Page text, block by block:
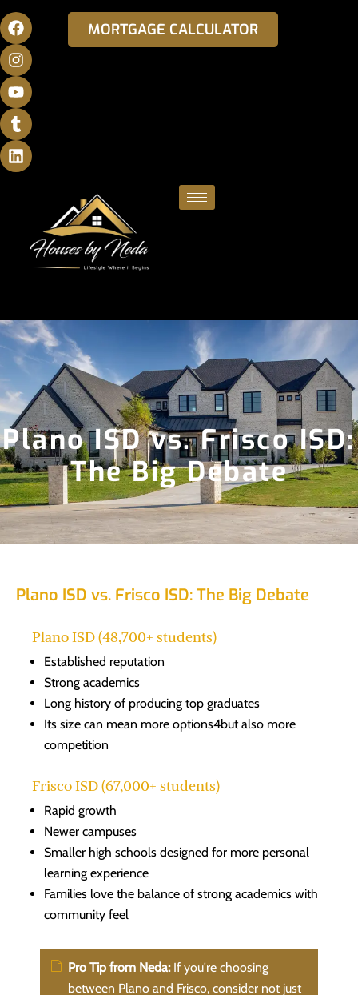
MORTGAGE CALCULATOR
Plano ISD vs. Frisco ISD:
The Big Debate
Plano ISD vs. Frisco ISD: The Big Debate
Plano ISD (48,700+ students)
Established reputation
Strong academics
Long history of producing top graduates
Its size can mean more options4but also more
competition
Frisco ISD (67,000+ students)
Rapid growth
Newer campuses
Smaller high schools designed for more personal
learning experience
Families love the balance of strong academics with
community feel
Pro Tip from Neda:If you're choosing
between Plano and Frisco, consider not just